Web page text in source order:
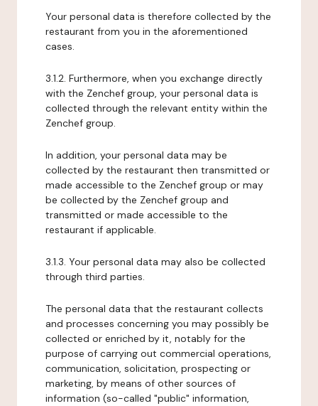
Your personal data is therefore collected by the
restaurant from you in the aforementioned
cases.
3.1.2. Furthermore, when you exchange directly
with the Zenchef group, your personal data is
collected through the relevant entity within the
Zenchef group.
In addition, your personal data may be
collected by the restaurant then transmitted or
made accessible to the Zenchef group or may
be collected by the Zenchef group and
transmitted or made accessible to the
restaurant if applicable.
3.1.3. Your personal data may also be collected
through third parties.
The personal data that the restaurant collects
and processes concerning you may possibly be
collected or enriched by it, notably for the
purpose of carrying out commercial operations,
communication, solicitation, prospecting or
marketing, by means of other sources of
information (so-called "public" information,